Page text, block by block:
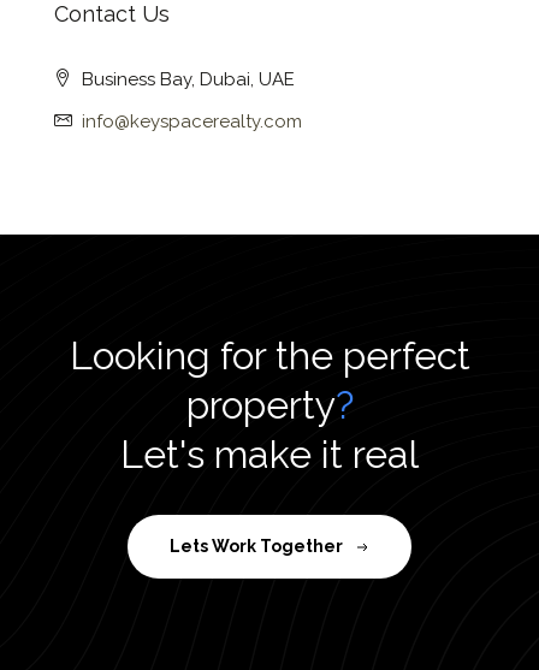
Contact Us
Business Bay, Dubai, UAE
info@keyspacerealty.com
Looking for the perfect
property?
Let's make it real
Lets Work Together